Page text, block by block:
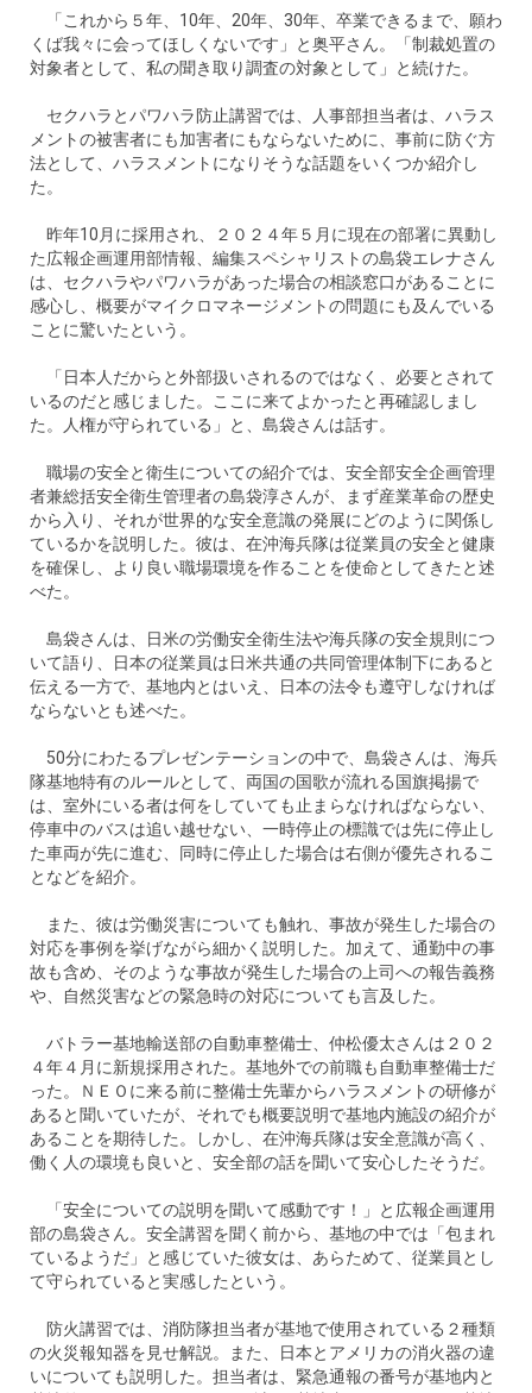
「これから５年、10年、20年、30年、卒業できるまで、願わ
くば我々に会ってほしくないです」と奥平さん。「制裁処置の
対象者として、私の聞き取り調査の対象として」と続けた。
セクハラとパワハラ防止講習では、人事部担当者は、ハラス
メントの被害者にも加害者にもならないために、事前に防ぐ方
法として、ハラスメントになりそうな話題をいくつか紹介し
た。
昨年10月に採用され、２０２４年５月に現在の部署に異動し
た広報企画運用部情報、編集スペシャリストの島袋エレナさん
は、セクハラやパワハラがあった場合の相談窓口があることに
感心し、概要がマイクロマネージメントの問題にも及んでいる
ことに驚いたという。
「日本人だからと外部扱いされるのではなく、必要とされて
いるのだと感じました。ここに来てよかったと再確認しまし
た。人権が守られている」と、島袋さんは話す。
職場の安全と衛生についての紹介では、安全部安全企画管理
者兼総括安全衛生管理者の島袋淳さんが、まず産業革命の歴史
から入り、それが世界的な安全意識の発展にどのように関係し
ているかを説明した。彼は、在沖海兵隊は従業員の安全と健康
を確保し、より良い職場環境を作ることを使命としてきたと述
べた。
島袋さんは、日米の労働安全衛生法や海兵隊の安全規則につ
いて語り、日本の従業員は日米共通の共同管理体制下にあると
伝える一方で、基地内とはいえ、日本の法令も遵守しなければ
ならないとも述べた。
50分にわたるプレゼンテーションの中で、島袋さんは、海兵
隊基地特有のルールとして、両国の国歌が流れる国旗掲揚で
は、室外にいる者は何をしていても止まらなければならない、
停車中のバスは追い越せない、一時停止の標識では先に停止し
た車両が先に進む、同時に停止した場合は右側が優先されるこ
となどを紹介。
また、彼は労働災害についても触れ、事故が発生した場合の
対応を事例を挙げながら細かく説明した。加えて、通勤中の事
故も含め、そのような事故が発生した場合の上司への報告義務
や、自然災害などの緊急時の対応についても言及した。
バトラー基地輸送部の自動車整備士、仲松優太さんは２０２
４年４月に新規採用された。基地外での前職も自動車整備士だ
った。ＮＥＯに来る前に整備士先輩からハラスメントの研修が
あると聞いていたが、それでも概要説明で基地内施設の紹介が
あることを期待した。しかし、在沖海兵隊は安全意識が高く、
働く人の環境も良いと、安全部の話を聞いて安心したそうだ。
「安全についての説明を聞いて感動です！」と広報企画運用
部の島袋さん。安全講習を聞く前から、基地の中では「包まれ
ているようだ」と感じていた彼女は、あらためて、従業員とし
て守られていると実感したという。
防火講習では、消防隊担当者が基地で使用されている２種類
の火災報知器を見せ解説。また、日本とアメリカの消火器の違
いについても説明した。担当者は、緊急通報の番号が基地内と